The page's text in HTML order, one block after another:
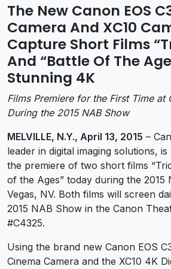
The New Canon EOS
Camera And XC10
Capture Short Films
And “Battle Of The
Stunning 4K
Films Premiere for the First Time at
During the 2015 NAB Show
MELVILLE, N.Y., April 13, 2015 –
leader in digital imaging solutions,
the premiere of two short films
of the Ages” today during the 2015
Vegas, NV. Both films will screen
2015 NAB Show in the Canon
#C4325.
Using the brand new Canon EOS
Cinema Camera and the XC10 4K